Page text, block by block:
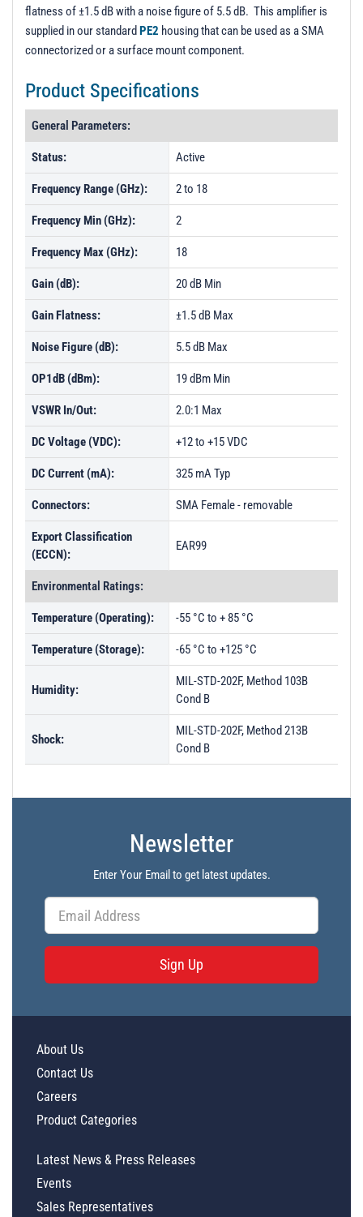
flatness of ±1.5 dB with a noise figure of 5.5 dB. This amplifier is
supplied in our standard PE2 housing that can be used as a SMA
connectorized or a surface mount component.
Product Specifications
General Parameters:
Status: Active
Frequency Range (GHz): 2 to 18
Frequency Min (GHz): 2
Frequency Max (GHz): 18
Gain (dB): 20 dB Min
Gain Flatness: ±1.5 dB Max
Noise Figure (dB): 5.5 dB Max
OP1dB (dBm): 19 dBm Min
VSWR In/Out: 2.0:1 Max
DC Voltage (VDC): +12 to +15 VDC
DC Current (mA): 325 mA Typ
Connectors: SMA Female - removable
Export Classification
(ECCN):
EAR99
Environmental Ratings:
Temperature (Operating): -55 °C to + 85 °C
Temperature (Storage): -65 °C to +125 °C
Humidity:
MIL-STD-202F, Method 103B
Cond B
Shock:
MIL-STD-202F, Method 213B
Cond B
Newsletter
Enter Your Email to get latest updates.
Sign Up
About Us
Contact Us
Careers
Product Categories
Latest News & Press Releases
Events
Sales Representatives